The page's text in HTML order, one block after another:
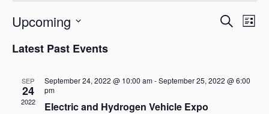
Events
SearchList
Upcoming
date.
Latest Past Events
SEP
24
2022
September 24, 2022 @ 10:00 am-September 25, 2022 @ 6:00
pm
Electric and Hydrogen Vehicle Expo